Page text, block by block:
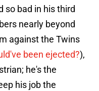
so bad in his third
nearly beyond
against the Twins
been ejected?),
he's the
his job the